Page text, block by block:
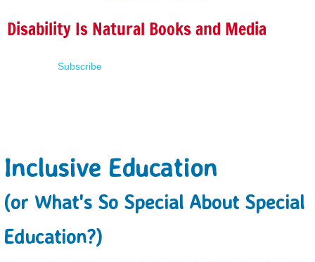
About
Disability Is Natural Books and Media
Subscribe
Inclusive Education
(or What's So Special About Special
Education?)